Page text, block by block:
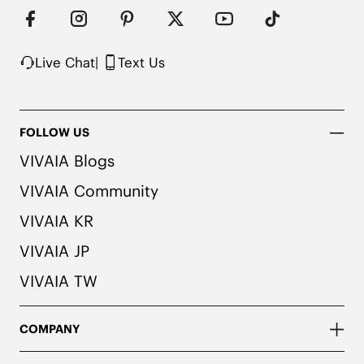
herbal. People with allergies, please consult a
medical professional before wearing.
our unique and vibrant Navy color. We
avoid the possibility of color transfer.
Live Chat| Text Us
FOLLOW US
VIVAIA Blogs
VIVAIA Community
VIVAIA KR
VIVAIA JP
VIVAIA TW
COMPANY